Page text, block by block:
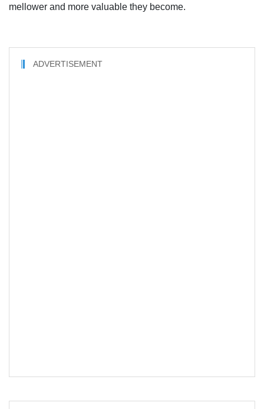
mellower and more valuable they become.
ADVERTISEMENT